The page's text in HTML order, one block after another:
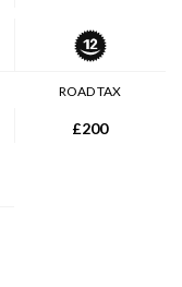
ROAD TAX
£200